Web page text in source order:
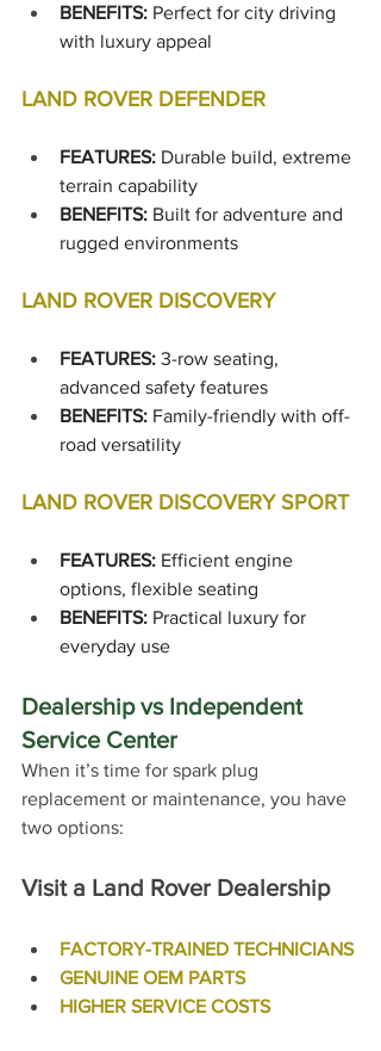
BENEFITS: Perfect for city driving
with luxury appeal
LAND ROVER DEFENDER
FEATURES: Durable build, extreme
terrain capability
BENEFITS: Built for adventure and
rugged environments
LAND ROVER DISCOVERY
FEATURES: 3-row seating,
advanced safety features
BENEFITS: Family-friendly with off-
road versatility
LAND ROVER DISCOVERY SPORT
FEATURES: Efficient engine
options, flexible seating
BENEFITS: Practical luxury for
everyday use
Dealership vs Independent
Service Center
When it’s time for spark plug
replacement or maintenance, you have
two options:
Visit a Land Rover Dealership
FACTORY-TRAINED TECHNICIANS
GENUINE OEM PARTS
HIGHER SERVICE COSTS